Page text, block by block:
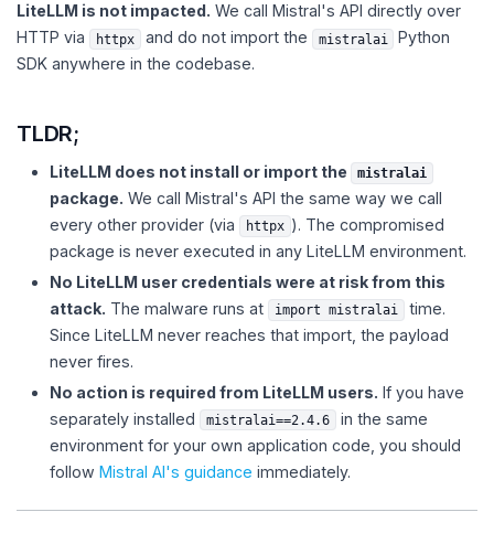
LiteLLM is not impacted. We call Mistral's API directly over
HTTP via
httpx and do not import the mistralai
Python
SDK anywhere in the codebase.
TLDR;
LiteLLM does not install or import the mistralai
package. We call Mistral's API the same way we call
every other provider (via
httpx ). The compromised
package is never executed in any LiteLLM environment.
No LiteLLM user credentials were at risk from this
attack. The malware runs at import mistralai
time.
Since LiteLLM never reaches that import, the payload
never fires.
No action is required from LiteLLM users. If you have
separately installed
mistralai==2.4.6
in the same
environment for your own application code, you should
follow Mistral AI's guidance immediately.